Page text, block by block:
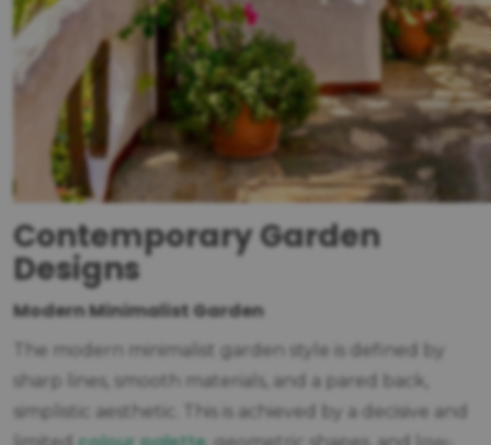
Contemporary Garden
Designs
Modern Minimalist Garden
The modern minimalist garden style is defined by
sharp lines, smooth materials, and a pared back,
simplistic aesthetic. This is achieved by a decisive and